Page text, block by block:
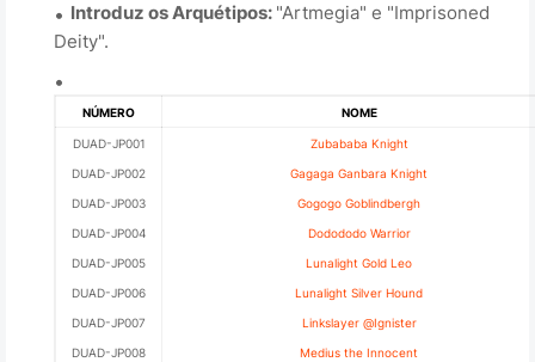
Introduz os Arquétipos: "Artmegia" e "Imprisoned
Deity".
NÚMERO NOME
DUAD-JP001
DUAD-JP002
DUAD-JP003
DUAD-JP004
DUAD-JP005
DUAD-JP006
DUAD-JP007
DUAD-JP008
Zubababa Knight
Gagaga Ganbara Knight
Gogogo Goblindbergh
Dodododo Warrior
Lunalight Gold Leo
Lunalight Silver Hound
Linkslayer @Ignister
Medius the Innocent